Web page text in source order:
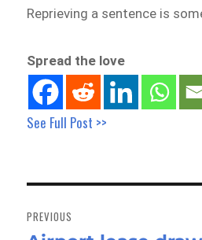
Reprieving a sentence is
Spread the love
See Full Post >>
navigation
PREVIOUS